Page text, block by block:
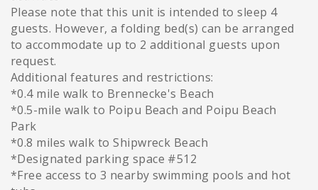
Please note that this unit is intended to sleep 4
guests. However, a folding bed(s) can be arranged
to accommodate up to 2 additional guests upon
request.
Additional features and restrictions:
*0.4 mile walk to Brennecke's Beach
*0.5-mile walk to Poipu Beach and Poipu Beach
Park
*0.8 miles walk to Shipwreck Beach
*Designated parking space #512
*Free access to 3 nearby swimming pools and hot